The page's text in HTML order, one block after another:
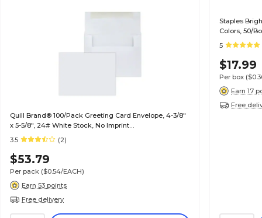
Quill Brand® 100/Pack Greeting Card Envelope, 4-3/8"
x 5-5/8", 24# White Stock, No Imprint
(7QCFENV3344NI)
3.5 (2)
$53.79
Per pack ($0.54/EACH)
Earn 53 points
Free delivery
Staples
Colors, 50/
5
$17.99
Per box
Earn 17
Free